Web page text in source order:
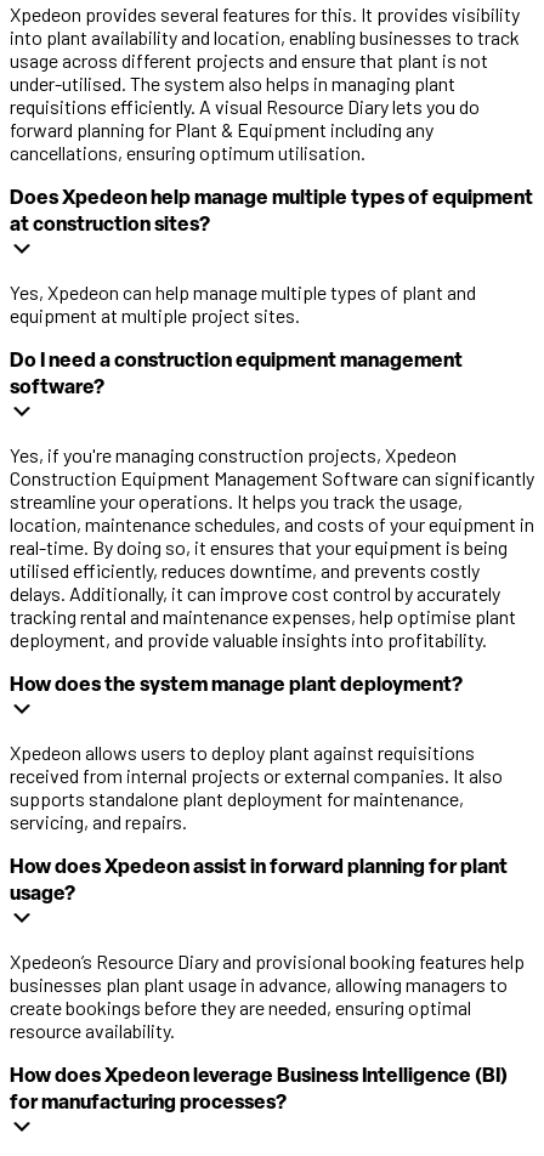
Xpedeon provides several features for this. It provides visibility
into plant availability and location, enabling businesses to track
usage across different projects and ensure that plant is not
under-utilised. The system also helps in managing plant
requisitions efficiently. A visual Resource Diary lets you do
forward planning for Plant & Equipment including any
cancellations, ensuring optimum utilisation.
Does Xpedeon help manage multiple types of equipment
at construction sites?
Yes, Xpedeon can help manage multiple types of plant and
equipment at multiple project sites.
Do I need a construction equipment management
software?
Yes, if you're managing construction projects, Xpedeon
Construction Equipment Management Software can significantly
streamline your operations. It helps you track the usage,
location, maintenance schedules, and costs of your equipment in
real-time. By doing so, it ensures that your equipment is being
utilised efficiently, reduces downtime, and prevents costly
delays. Additionally, it can improve cost control by accurately
tracking rental and maintenance expenses, help optimise plant
deployment, and provide valuable insights into profitability.
How does the system manage plant deployment?
Xpedeon allows users to deploy plant against requisitions
received from internal projects or external companies. It also
supports standalone plant deployment for maintenance,
servicing, and repairs.
How does Xpedeon assist in forward planning for plant
usage?
Xpedeon’s Resource Diary and provisional booking features help
businesses plan plant usage in advance, allowing managers to
create bookings before they are needed, ensuring optimal
resource availability.
How does Xpedeon leverage Business Intelligence (BI)
for manufacturing processes?